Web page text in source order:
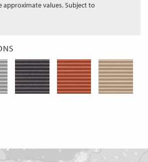
approximate values. Subject to